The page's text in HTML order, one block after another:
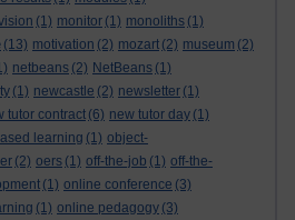
(1) monitor (1) monoliths (1)
(13) motivation (2) mozart (2) museum (2)
netbeans (2) NetBeans (1)
(1) newcastle (2) newsletter (1)
tutor contract (6) new tutor day (1)
learning (1) object-
(2) oers (1) off-the-job (1) off-the-
(1) online conference (3)
(1) online pedagogy (3)